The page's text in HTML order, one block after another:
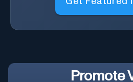
Get Featured
Promote